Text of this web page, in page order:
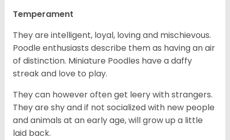
Temperament
They are intelligent, loyal, loving and mischievous.
Poodle enthusiasts describe them as having an air
of distinction. Miniature Poodles have a daffy
streak and love to play.
They can however often get leery with strangers.
They are shy and if not socialized with new people
and animals at an early age, will grow up a little
laid back.